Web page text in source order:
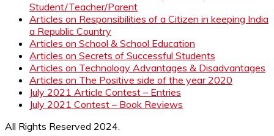
Student/Teacher/Parent
Articles on Responsibilities of a Citizen in keeping India
a Republic Country
Articles on School & School Education
Articles on Secrets of Successful Students
Articles on Technology Advantages & Disadvantages
Articles on The Positive side of the year 2020
July 2021 Article Contest – Entries
July 2021 Contest – Book Reviews
All Rights Reserved 2024.